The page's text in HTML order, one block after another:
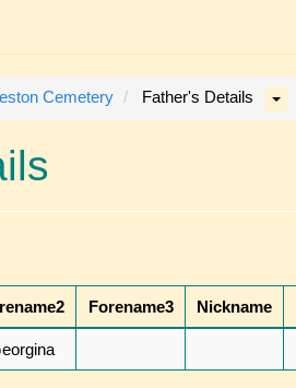
Cemetery Father's Details
Forename3 Nickname